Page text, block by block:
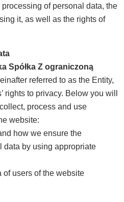
of personal data, the
it, as well as the rights of
Spółka Z ograniczoną
referred to as the Entity,
rights to privacy. Below you will
process and use
website:
how we ensure the
data by using appropriate
of users of the website